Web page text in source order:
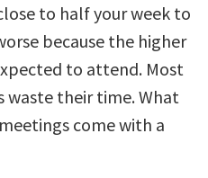
to half your week to
because the higher
to attend. Most
their time. What
come with a